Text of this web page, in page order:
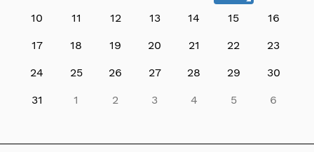
10 11 12 13 14 15 16
17 18 19 20 21 22 23
24 25 26 27 28 29 30
31 1 2 3 4 5 6